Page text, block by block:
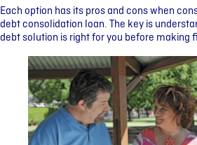
Each option has its pros and cons when
debt consolidation loan. The key is
debt solution is right for you before making